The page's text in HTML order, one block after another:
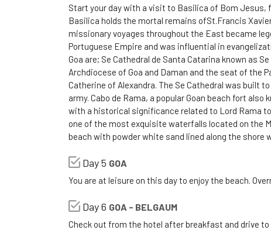
Start your day with a visit to Basilica of Bom
Basilica holds the mortal remains ofSt.Francis
missionary voyages throughout the East became
Portuguese Empire and was influential in
Goa are; Se Cathedral de Santa Catarina known as
Archdiocese of Goa and Daman and the seat of
Catherine of Alexandra. The Se Cathedral was built
army. Cabo de Rama, a popular Goan beach fort
with a historical significance related to Lord Rama
one of the most exquisite waterfalls located on the
beach with powder white sand lined along the shore
Day 5 GOA
You are at leisure on this day to enjoy the beach.
Day 6 GOA - BELGAUM
Check out from the hotel after breakfast and drive